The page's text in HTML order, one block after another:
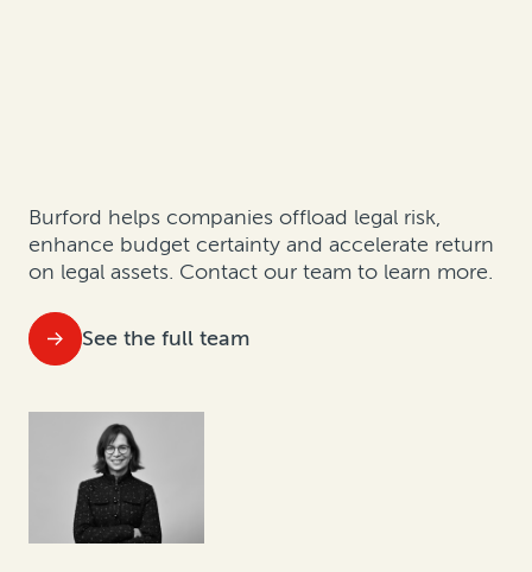
Burford helps companies offload legal risk,
enhance budget certainty and accelerate return
on legal assets. Contact our team to learn more.
See the full team